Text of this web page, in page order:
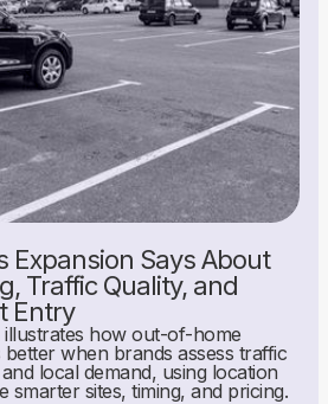
Expansion Says About
Traffic Quality, and
Entry
illustrates how out-of-home
when brands assess traffic
local demand, using location
smarter sites, timing, and pricing.